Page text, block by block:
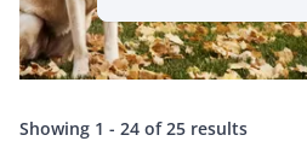
Showing 1 - 24 of 25 results